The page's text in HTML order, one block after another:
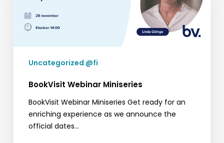
Uncategorized @fi
BookVisit Webinar Miniseries
BookVisit Webinar Miniseries Get ready for an
enriching experience as we announce the
official dates…